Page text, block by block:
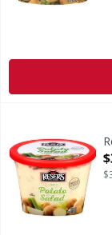
Talk about a